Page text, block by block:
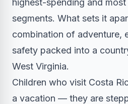
segments. What sets it
combination of adventure,
safety packed into a
West Virginia.
Children who visit Costa
a vacation — they are